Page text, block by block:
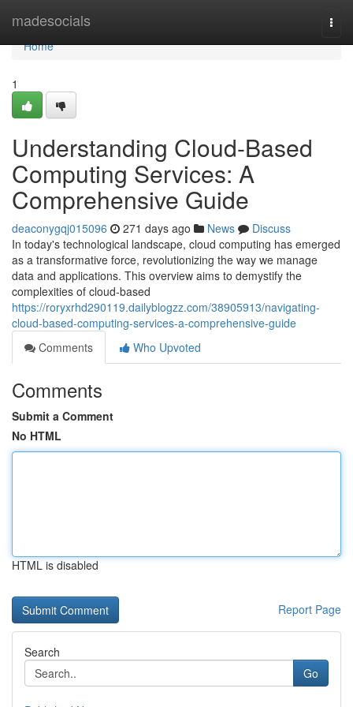
madesocials
Home
Home
1
Understanding Cloud-Based
Computing Services: A
Comprehensive Guide
deaconygqj015096 271 days ago News
Discuss
In today's technological landscape, cloud computing has emerged
as a transformative force, revolutionizing the way we manage
data and applications. This overview aims to demystify the
complexities of cloud-based
https://roryxrhd290119.dailyblogzz.com/38905913/navigating-
cloud-based-computing-services-a-comprehensive-guide
Comments
Who Upvoted
Comments
Submit a Comment
No HTML
HTML is disabled
Report Page
Search
Go